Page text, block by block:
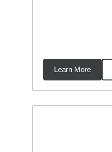
Learn More